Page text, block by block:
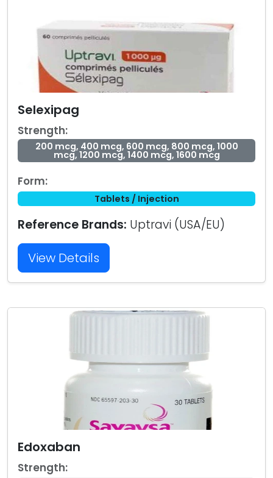
Selexipag
Strength:
200 mcg, 400 mcg, 600 mcg, 800 mcg, 1000
mcg, 1200 mcg, 1400 mcg, 1600 mcg
Form:
Tablets / Injection
Reference Brands: Uptravi (USA/EU)
View Details
Edoxaban
Strength: